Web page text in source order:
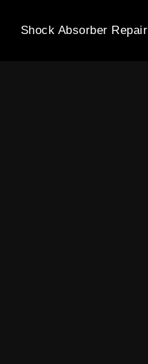
Shock Absorber Repair